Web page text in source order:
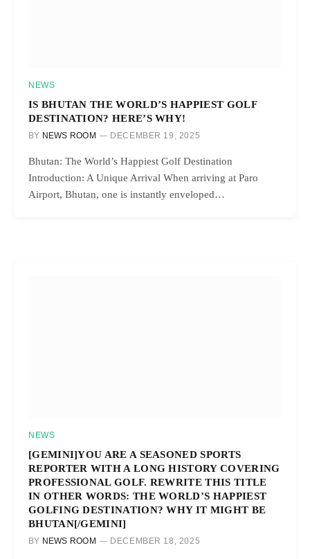
NEWS
IS BHUTAN THE WORLD’S HAPPIEST GOLF
DESTINATION? HERE’S WHY!
BY NEWS ROOM DECEMBER 19, 2025
Bhutan: The World’s Happiest Golf Destination
Introduction: A Unique Arrival When arriving at Paro
Airport, Bhutan, one is instantly enveloped…
NEWS
[GEMINI]YOU ARE A SEASONED SPORTS
REPORTER WITH A LONG HISTORY COVERING
PROFESSIONAL GOLF. REWRITE THIS TITLE
IN OTHER WORDS: THE WORLD’S HAPPIEST
GOLFING DESTINATION? WHY IT MIGHT BE
BHUTAN[/GEMINI]
BY NEWS ROOM DECEMBER 18, 2025